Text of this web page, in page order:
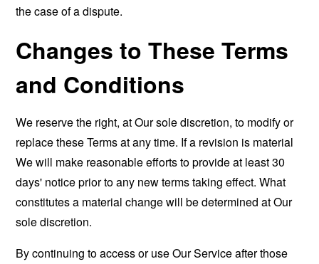
the case of a dispute.
Changes to These Terms
and Conditions
We reserve the right, at Our sole discretion, to modify or
replace these Terms at any time. If a revision is material
We will make reasonable efforts to provide at least 30
days' notice prior to any new terms taking effect. What
constitutes a material change will be determined at Our
sole discretion.
By continuing to access or use Our Service after those